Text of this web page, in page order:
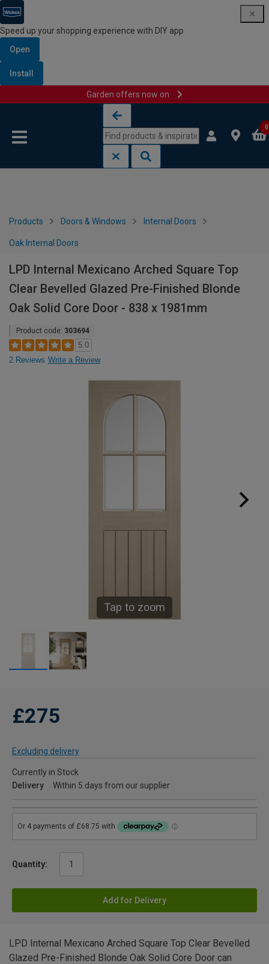
Speed up your shopping experience with DIY app
Open
Install
Garden offers now on
0
Products Doors & Windows Internal Doors
Oak Internal Doors
LPD Internal Mexicano Arched Square Top
Clear Bevelled Glazed Pre-Finished Blonde
Oak Solid Core Door - 838 x 1981mm
Product code: 303694
5.0
2 Reviews Write a Review
Tap to zoom
£275
Excluding delivery
Currently in Stock
Delivery
Within 5 days from our supplier
Quantity:
Add for Delivery
LPD Internal Mexicano Arched Square Top Clear Bevelled
Glazed Pre-Finished Blonde Oak Solid Core Door can